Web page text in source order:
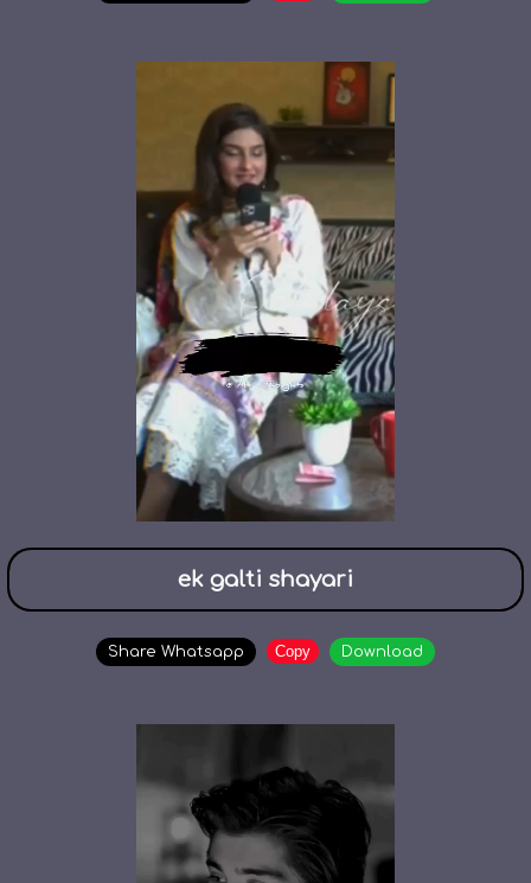
ek galti shayari
Share Whatsapp Copy Download